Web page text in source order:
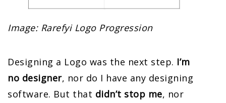
Image: Rarefyi Logo Progression
Designing a Logo was the next step. I’m
no designer, nor do I have any designing
software. But that didn’t stop me, nor